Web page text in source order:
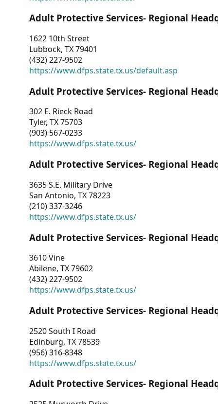
Adult Protective Services- Regional
1622 10th Street
Lubbock, TX 79401
(432) 227-9502
https://www.dfps.state.tx.us/default.asp
Adult Protective Services- Regional
302 E. Rieck Road
Tyler, TX 75703
(903) 567-0233
https://www.dfps.state.tx.us/
Adult Protective Services- Regional
3635 S.E. Military Drive
San Antonio, TX 78223
(210) 337-3246
https://www.dfps.state.tx.us/
Adult Protective Services- Regional
3610 Vine
Abilene, TX 79602
(432) 227-9502
https://www.dfps.state.tx.us/
Adult Protective Services- Regional
2520 South I Road
Edinburg, TX 78539
(956) 316-8348
https://www.dfps.state.tx.us/
Adult Protective Services- Regional